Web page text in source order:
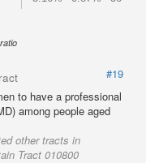
#19
to have a professional
among people aged
other tracts in
Tract 010800